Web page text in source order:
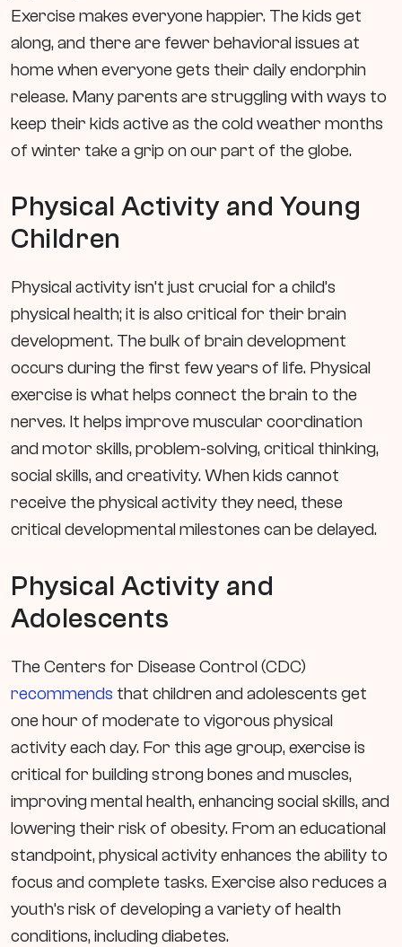
Exercise makes everyone happier. The kids get
along, and there are fewer behavioral issues at
home when everyone gets their daily endorphin
release. Many parents are struggling with ways to
keep their kids active as the cold weather months
of winter take a grip on our part of the globe.
Physical Activity and Young
Children
Physical activity isn’t just crucial for a child’s
physical health; it is also critical for their brain
development. The bulk of brain development
occurs during the first few years of life. Physical
exercise is what helps connect the brain to the
nerves. It helps improve muscular coordination
and motor skills, problem-solving, critical thinking,
social skills, and creativity. When kids cannot
receive the physical activity they need, these
critical developmental milestones can be delayed.
Physical Activity and
Adolescents
The Centers for Disease Control (CDC)
recommends that children and adolescents get
one hour of moderate to vigorous physical
activity each day. For this age group, exercise is
critical for building strong bones and muscles,
improving mental health, enhancing social skills, and
lowering their risk of obesity. From an educational
standpoint, physical activity enhances the ability to
focus and complete tasks. Exercise also reduces a
youth’s risk of developing a variety of health
conditions, including diabetes.